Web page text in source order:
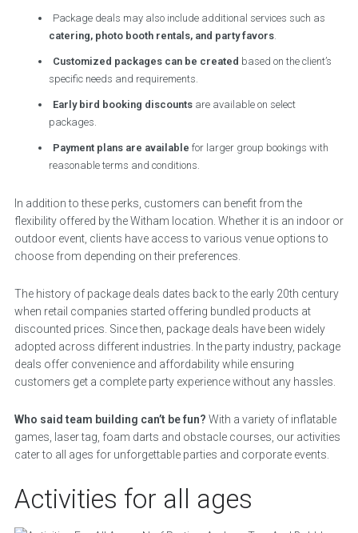
Package deals may also include additional services such as
catering, photo booth rentals, and party favors
Customized packages can be created based on the client’s
specific needs and requirements.
Early bird booking discounts are available on select
packages.
Payment plans are available for larger group bookings with
reasonable terms and conditions.
In addition to these perks, customers can benefit from the
flexibility offered by the Witham location. Whether it is an indoor or
outdoor event, clients have access to various venue options to
choose from depending on their preferences.
The history of package deals dates back to the early 20th century
when retail companies started offering bundled products at
discounted prices. Since then, package deals have been widely
adopted across different industries. In the party industry, package
deals offer convenience and affordability while ensuring
customers get a complete party experience without any hassles.
Who said team building can’t be fun? With a variety of inflatable
games, laser tag, foam darts and obstacle courses, our activities
cater to all ages for unforgettable parties and corporate events.
Activities for all ages